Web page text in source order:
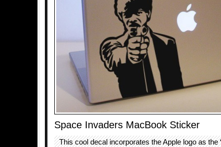
Space Invaders MacBook Sticker
This cool decal incorporates the Apple logo as the